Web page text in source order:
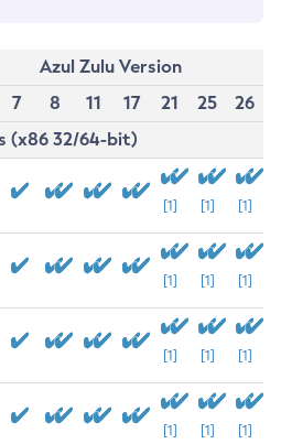
Azul Zulu Version
7 8 11 17 21 25
26
(x86 32/64-bit)
[1] [1] [1]
[1] [1] [1]
[1] [1] [1]
[1] [1] [1]